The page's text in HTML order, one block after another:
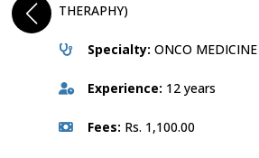
THERAPHY)
Specialty: ONCO MEDICINE
Experience: 12 years
Fees: Rs. 1,100.00